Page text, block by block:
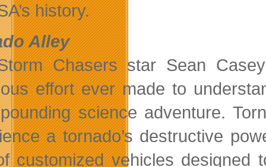
history.
Alley
Chasers star Sean
effort ever made to
science adventure.
a tornado’s destructive
customized vehicles designed